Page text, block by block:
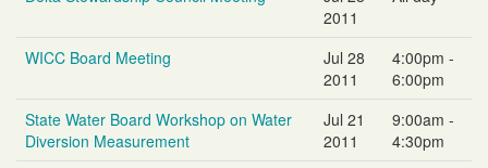
2011
WICC Board Meeting
Jul 28
2011
4:00pm -
6:00pm
State Water Board Workshop on Water
Diversion Measurement
Jul 21
2011
9:00am -
4:30pm